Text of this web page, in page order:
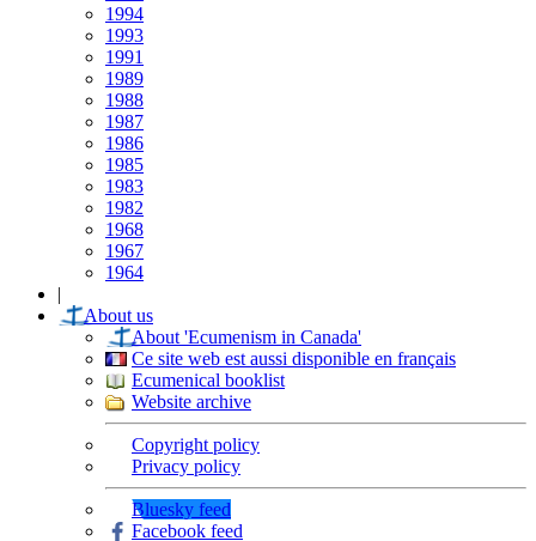
1994
1993
1991
1989
1988
1987
1986
1985
1983
1982
1968
1967
1964
|
About us
About 'Ecumenism in Canada'
Ce site web est aussi disponible en français
Ecumenical booklist
Website archive
Copyright policy
Privacy policy
Bluesky feed
Facebook feed